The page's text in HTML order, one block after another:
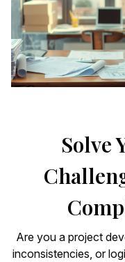
Solve
Are you a project
inconsistencies, or